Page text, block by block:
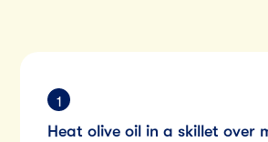
Heat olive oil in a skillet over